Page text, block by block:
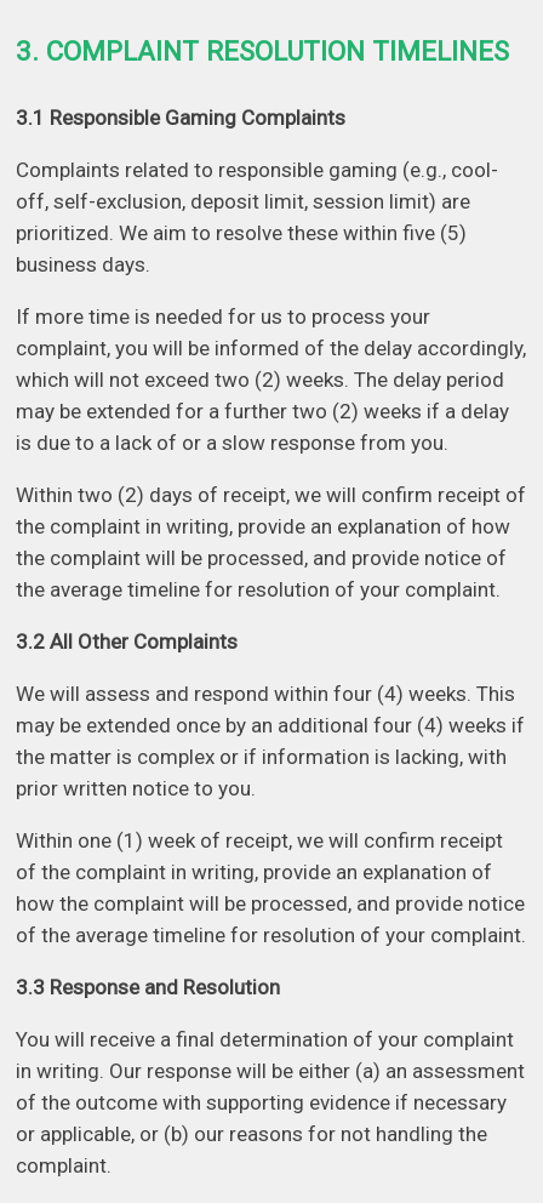
3. COMPLAINT RESOLUTION TIMELINES
3.1 Responsible Gaming Complaints
Complaints related to responsible gaming (e.g., cool-
off, self-exclusion, deposit limit, session limit) are
prioritized. We aim to resolve these within five (5)
business days.
If more time is needed for us to process your
complaint, you will be informed of the delay accordingly,
which will not exceed two (2) weeks. The delay period
may be extended for a further two (2) weeks if a delay
is due to a lack of or a slow response from you.
Within two (2) days of receipt, we will confirm receipt of
the complaint in writing, provide an explanation of how
the complaint will be processed, and provide notice of
the average timeline for resolution of your complaint.
3.2 All Other Complaints
We will assess and respond within four (4) weeks. This
may be extended once by an additional four (4) weeks if
the matter is complex or if information is lacking, with
prior written notice to you.
Within one (1) week of receipt, we will confirm receipt
of the complaint in writing, provide an explanation of
how the complaint will be processed, and provide notice
of the average timeline for resolution of your complaint.
3.3 Response and Resolution
You will receive a final determination of your complaint
in writing. Our response will be either (a) an assessment
of the outcome with supporting evidence if necessary
or applicable, or (b) our reasons for not handling the
complaint.